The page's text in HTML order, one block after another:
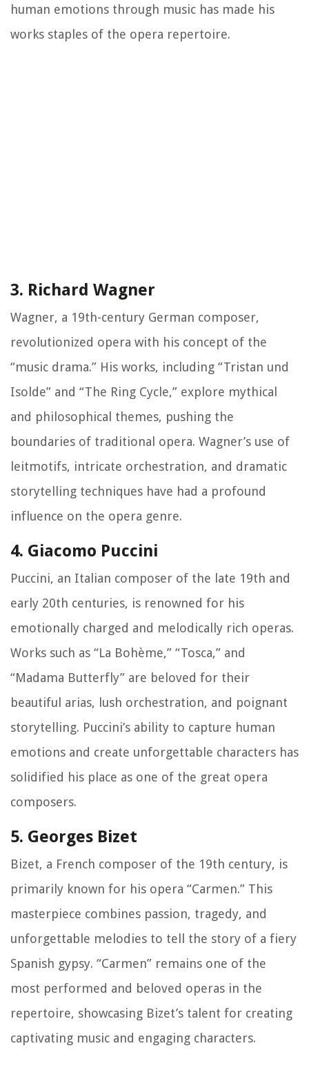
human emotions through music has made his
works staples of the opera repertoire.
3. Richard Wagner
Wagner, a 19th-century German composer,
revolutionized opera with his concept of the
“music drama.” His works, including “Tristan und
Isolde” and “The Ring Cycle,” explore mythical
and philosophical themes, pushing the
boundaries of traditional opera. Wagner’s use of
leitmotifs, intricate orchestration, and dramatic
storytelling techniques have had a profound
influence on the opera genre.
4. Giacomo Puccini
Puccini, an Italian composer of the late 19th and
early 20th centuries, is renowned for his
emotionally charged and melodically rich operas.
Works such as “La Bohème,” “Tosca,” and
“Madama Butterfly” are beloved for their
beautiful arias, lush orchestration, and poignant
storytelling. Puccini’s ability to capture human
emotions and create unforgettable characters has
solidified his place as one of the great opera
composers.
5. Georges Bizet
Bizet, a French composer of the 19th century, is
primarily known for his opera “Carmen.” This
masterpiece combines passion, tragedy, and
unforgettable melodies to tell the story of a fiery
Spanish gypsy. “Carmen” remains one of the
most performed and beloved operas in the
repertoire, showcasing Bizet’s talent for creating
captivating music and engaging characters.